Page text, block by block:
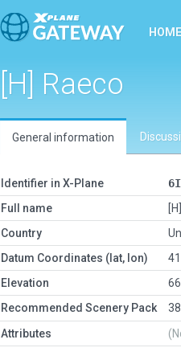
HOME
[H] Raeco
General information
Identifier in X-Plane
Full name
Country
Datum Coordinates (lat, lon)
Elevation
Recommended Scenery Pack
Attributes